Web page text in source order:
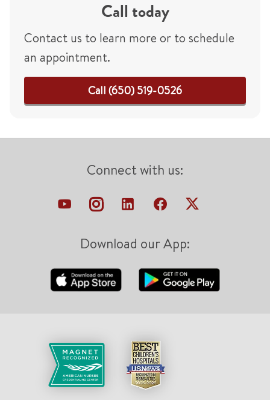
Call today
Contact us to learn more or to schedule
an appointment.
Call (650) 519-0526
Connect with us:
Download our App: